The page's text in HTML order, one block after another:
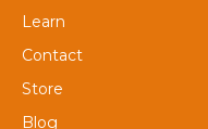
Learn
Contact
Store
Blog